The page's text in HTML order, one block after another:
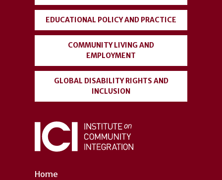
Home
EDUCATIONAL POLICY AND PRACTICE
COMMUNITY LIVING AND
EMPLOYMENT
GLOBAL DISABILITY RIGHTS AND
INCLUSION